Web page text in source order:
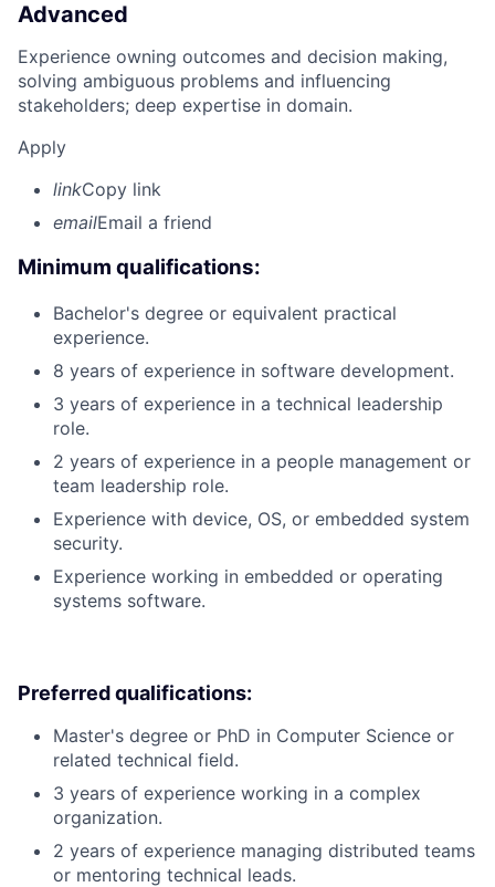
Advanced
Experience owning outcomes and decision making,
solving ambiguous problems and influencing
stakeholders; deep expertise in domain.
Apply
linkCopy link
emailEmail a friend
Minimum qualifications:
Bachelor's degree or equivalent practical
experience.
8 years of experience in software development.
3 years of experience in a technical leadership
role.
2 years of experience in a people management or
team leadership role.
Experience with device, OS, or embedded system
security.
Experience working in embedded or operating
systems software.
Preferred qualifications:
Master's degree or PhD in Computer Science or
related technical field.
3 years of experience working in a complex
organization.
2 years of experience managing distributed teams
or mentoring technical leads.